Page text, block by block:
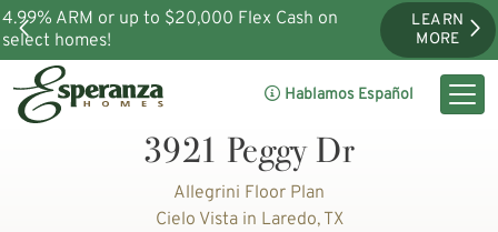
4.99% ARM or up to $20,000 Flex Cash on
select homes!
LEARN
MORE
Hablamos Español
3921 Peggy Dr
Allegrini Floor Plan
Cielo Vista in Laredo, TX